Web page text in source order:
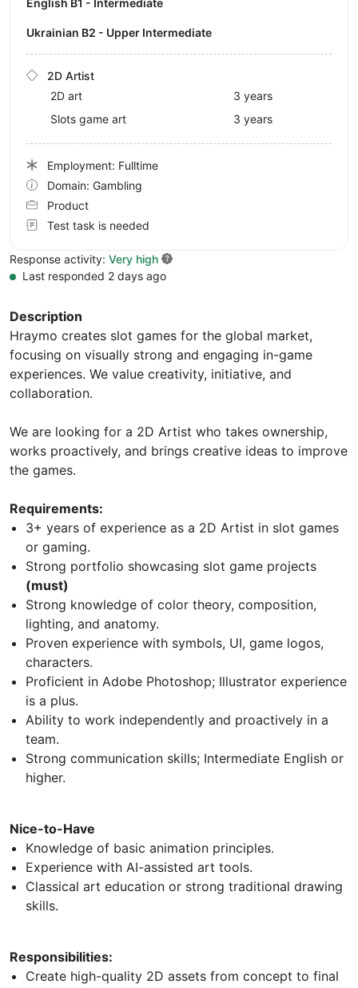
Description
Hraymo creates slot games for the global market,
focusing on visually strong and engaging in-game
experiences. We value creativity, initiative, and
collaboration.
We are looking for a 2D Artist who takes ownership,
works proactively, and brings creative ideas to improve
the games.
Requirements:
3+ years of experience as a 2D Artist in slot games
or gaming.
Strong portfolio showcasing slot game projects
(must)
Strong knowledge of color theory, composition,
lighting, and anatomy.
Proven experience with symbols, UI, game logos,
characters.
Proficient in Adobe Photoshop; Illustrator experience
is a plus.
Ability to work independently and proactively in a
team.
Strong communication skills; Intermediate English or
higher.
Nice-to-Have
Knowledge of basic animation principles.
Experience with AI-assisted art tools.
Classical art education or strong traditional drawing
skills.
Responsibilities:
Create high-quality 2D assets from concept to final
Ukrainian B2 - Upper Intermediate
2D Artist
2D art
3 years
Slots game art
3 years
Employment: Fulltime
Domain: Gambling
Product
Test task is needed
Response activity: Very high
Last responded 2 days ago